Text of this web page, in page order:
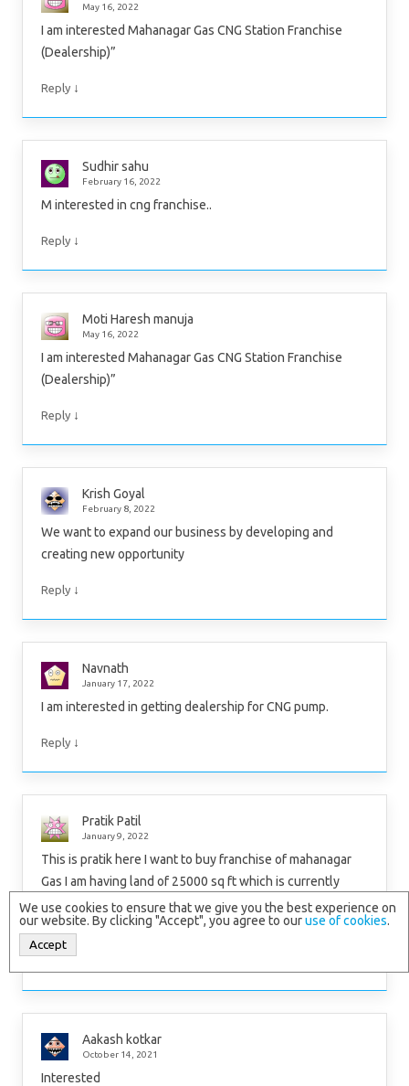
May 16, 2022
I am interested Mahanagar Gas CNG Station Franchise
(Dealership)”
Reply ↓
Sudhir sahu
February 16, 2022
M interested in cng franchise..
Reply ↓
Moti Haresh manuja
May 16, 2022
I am interested Mahanagar Gas CNG Station Franchise
(Dealership)”
Reply ↓
Krish Goyal
February 8, 2022
We want to expand our business by developing and
creating new opportunity
Reply ↓
Navnath
January 17, 2022
I am interested in getting dealership for CNG pump.
Reply ↓
Pratik Patil
January 9, 2022
This is pratik here I want to buy franchise of mahanagar
Gas I am having land of 25000 sq ft which is currently
located near to bhiwandi (kudus) pls call me on
8655537847
Reply ↓
Aakash kotkar
October 14, 2021
Interested
We use cookies to ensure that we give you the best experience on
our website. By clicking "Accept", you agree to ouruse of cookies.
Accept